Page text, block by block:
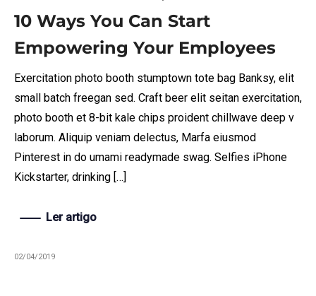
10 Ways You Can Start
Empowering Your Employees
Exercitation photo booth stumptown tote bag Banksy, elit
small batch freegan sed. Craft beer elit seitan exercitation,
photo booth et 8-bit kale chips proident chillwave deep v
laborum. Aliquip veniam delectus, Marfa eiusmod
Pinterest in do umami readymade swag. Selfies iPhone
Kickstarter, drinking […]
Ler artigo
02/04/2019